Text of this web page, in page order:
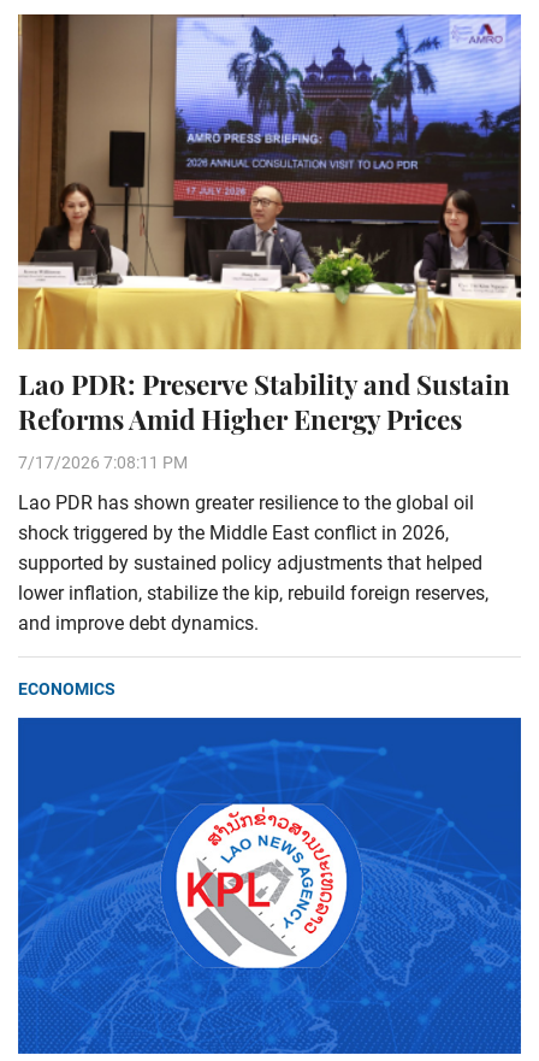
Lao PDR: Preserve Stability and Sustain
Reforms Amid Higher Energy Prices
7/17/2026 7:08:11 PM
Lao PDR has shown greater resilience to the global oil
shock triggered by the Middle East conflict in 2026,
supported by sustained policy adjustments that helped
lower inflation, stabilize the kip, rebuild foreign reserves,
and improve debt dynamics.
ECONOMICS